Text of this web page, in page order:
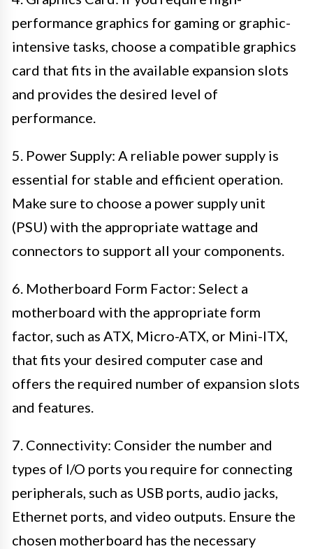
performance graphics for gaming or graphic-
intensive tasks, choose a compatible graphics
card that fits in the available expansion slots
and provides the desired level of
performance.
5. Power Supply: A reliable power supply is
essential for stable and efficient operation.
Make sure to choose a power supply unit
(PSU) with the appropriate wattage and
connectors to support all your components.
6. Motherboard Form Factor: Select a
motherboard with the appropriate form
factor, such as ATX, Micro-ATX, or Mini-ITX,
that fits your desired computer case and
offers the required number of expansion slots
and features.
7. Connectivity: Consider the number and
types of I/O ports you require for connecting
peripherals, such as USB ports, audio jacks,
Ethernet ports, and video outputs. Ensure the
chosen motherboard has the necessary